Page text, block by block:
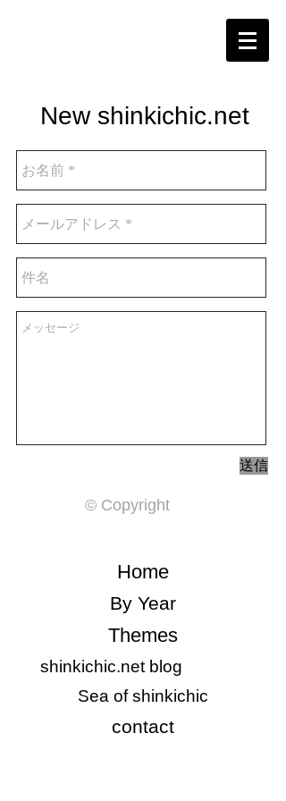
New shinkichic.net
送信
© Copyright
​Home
​By Year
Themes
shinkichic.net blog
​Sea of shinkichic
​contact